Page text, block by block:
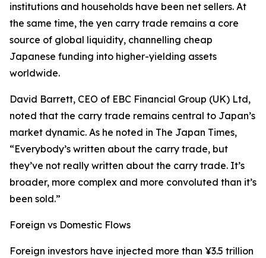
institutions and households have been net sellers. At
the same time, the yen carry trade remains a core
source of global liquidity, channelling cheap
Japanese funding into higher-yielding assets
worldwide.
David Barrett, CEO of EBC Financial Group (UK) Ltd,
noted that the carry trade remains central to Japan’s
market dynamic. As he noted in The Japan Times,
“Everybody’s written about the carry trade, but
they’ve not really written about the carry trade. It’s
broader, more complex and more convoluted than it’s
been sold.”
Foreign vs Domestic Flows
Foreign investors have injected more than ¥3.5 trillion